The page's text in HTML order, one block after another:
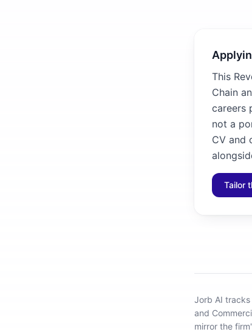
This
Chain
careers
not a
CV and
Tailor
Jorb AI tracks
and
mirror the